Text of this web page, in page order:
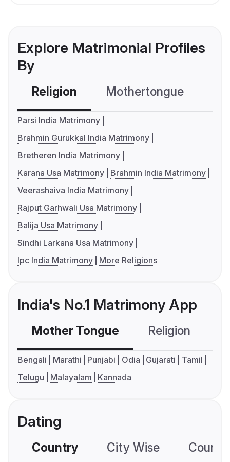
Explore Matrimonial Profiles
By
Religion Mothertongue
Parsi India Matrimony
Brahmin Gurukkal India Matrimony
Bretheren India Matrimony
Karana Usa Matrimony
Brahmin India Matrimony
Veerashaiva India Matrimony
Rajput Garhwali Usa Matrimony
Balija Usa Matrimony
Sindhi Larkana Usa Matrimony
Ipc India Matrimony
More Religions
India's No.1 Matrimony App
Mother Tongue Religion
Bengali Marathi Punjabi Odia Gujarati
Tamil
Telugu
Malayalam Kannada
Dating
Country City Wise